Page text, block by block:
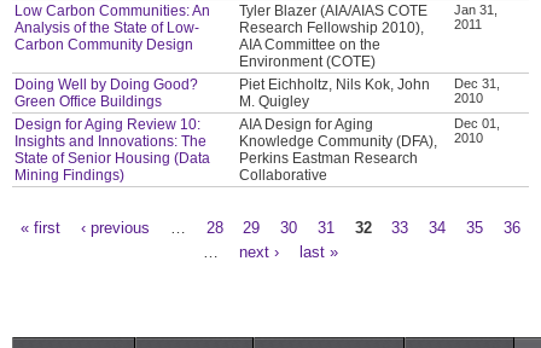
Low Carbon Communities: An
Analysis of the State of Low-
Carbon Community Design
Tyler Blazer (AIA/AIAS COTE
Research Fellowship 2010),
AIA Committee on the
Environment (COTE)
Jan 31,
2011
Doing Well by Doing Good?
Green Office Buildings
Piet Eichholtz, Nils Kok, John
M. Quigley
Dec 31,
2010
Design for Aging Review 10:
Insights and Innovations: The
State of Senior Housing (Data
Mining Findings)
AIA Design for Aging
Knowledge Community (DFA),
Perkins Eastman Research
Collaborative
Dec 01,
2010
« first ‹ previous 28 29 30 31 32 33 34 35
36
next › last »